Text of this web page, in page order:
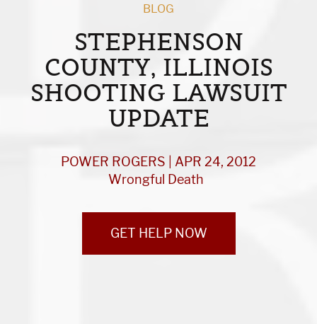
BLOG
STEPHENSON
COUNTY, ILLINOIS
SHOOTING LAWSUIT
UPDATE
POWER ROGERS | APR 24, 2012
Wrongful Death
GET HELP NOW